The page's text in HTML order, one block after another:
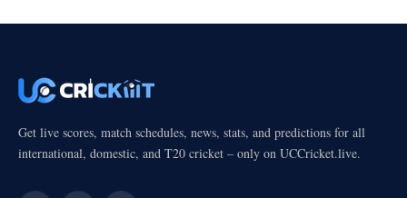
Get live scores, match schedules, news, stats, and predictions for all
international, domestic, and T20 cricket – only on UCCricket.live.